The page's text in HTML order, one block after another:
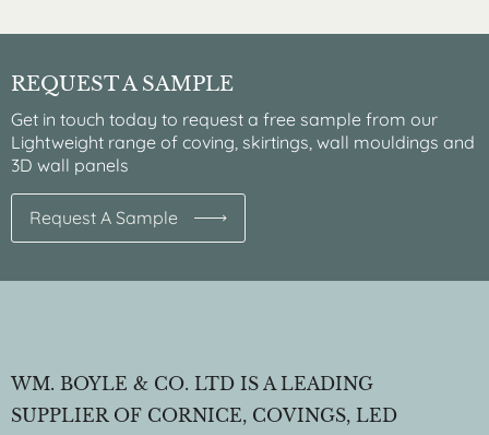
REQUEST A SAMPLE
Get in touch today to request a free sample from our
Lightweight range of coving, skirtings, wall mouldings and
3D wall panels
Request A Sample
WM. BOYLE & CO. LTD IS A LEADING
SUPPLIER OF CORNICE, COVINGS, LED